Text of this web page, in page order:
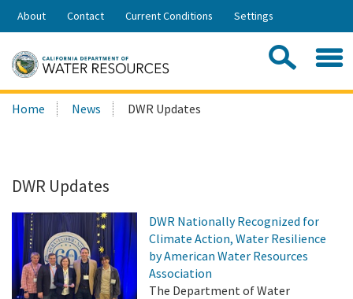
Skip
Share:
About Contact Current Conditions Settings
Search
this
Home News DWR Updates
DWR Updates
DWR Nationally Recognized for
Climate Action, Water Resilience
by American Water Resources
Association
The Department of Water